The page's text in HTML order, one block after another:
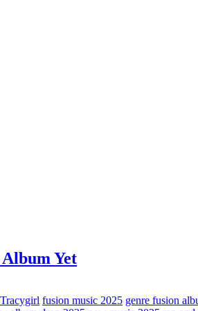
Yet
fusion music 2025 genre fusion